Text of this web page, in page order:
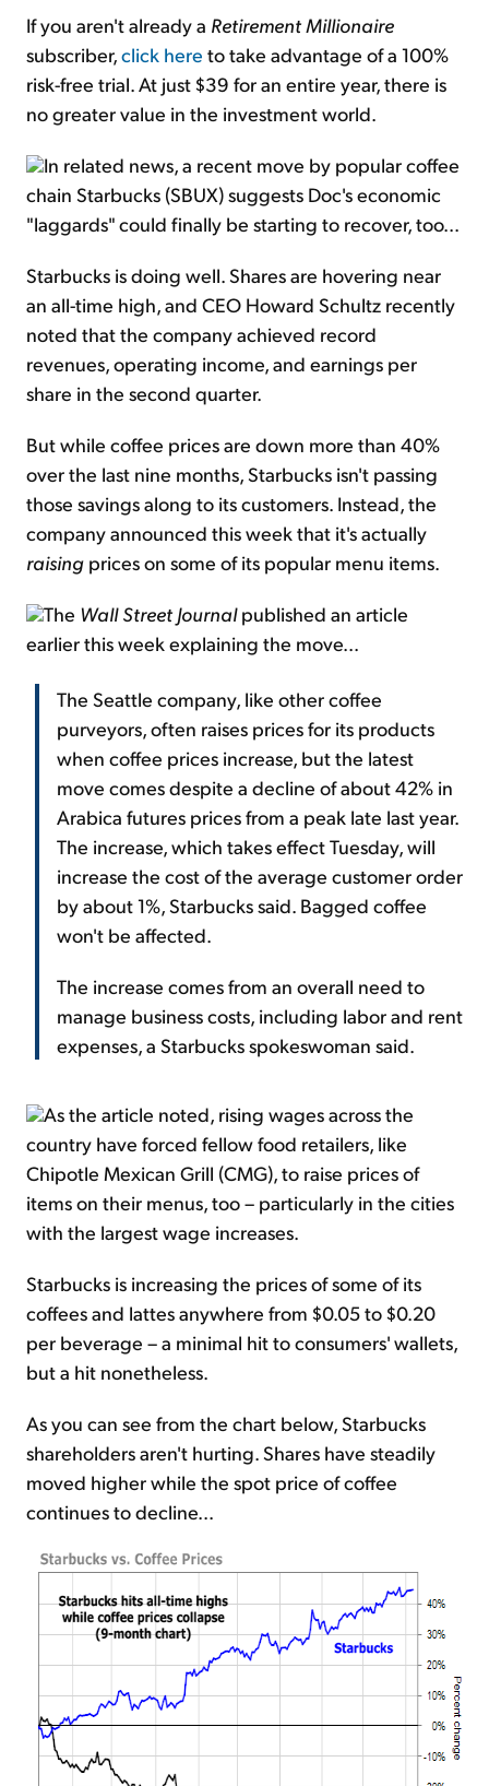
If you aren't already a Retirement Millionaire
subscriber,click here to take advantage of a 100%
risk-free trial. At just $39 for an entire year, there is
no greater value in the investment world.
In related news, a recent move by popular coffee
chain Starbucks (SBUX) suggests Doc's economic
"laggards" could finally be starting to recover, too...
Starbucks is doing well. Shares are hovering near
an all-time high, and CEO Howard Schultz recently
noted that the company achieved record
revenues, operating income, and earnings per
share in the second quarter.
But while coffee prices are down more than 40%
over the last nine months, Starbucks isn't passing
those savings along to its customers. Instead, the
company announced this week that it's actually
raising prices on some of its popular menu items.
The Wall Street Journalpublished an article
earlier this week explaining the move...
The Seattle company, like other coffee
purveyors, often raises prices for its products
when coffee prices increase, but the latest
move comes despite a decline of about 42% in
Arabica futures prices from a peak late last year.
The increase, which takes effect Tuesday, will
increase the cost of the average customer order
by about 1%, Starbucks said. Bagged coffee
won't be affected.
The increase comes from an overall need to
manage business costs, including labor and rent
expenses, a Starbucks spokeswoman said.
As the article noted, rising wages across the
country have forced fellow food retailers, like
Chipotle Mexican Grill (CMG), to raise prices of
items on their menus, too – particularly in the cities
with the largest wage increases.
Starbucks is increasing the prices of some of its
coffees and lattes anywhere from $0.05 to $0.20
per beverage – a minimal hit to consumers' wallets,
but a hit nonetheless.
As you can see from the chart below, Starbucks
shareholders aren't hurting. Shares have steadily
moved higher while the spot price of coffee
continues to decline...